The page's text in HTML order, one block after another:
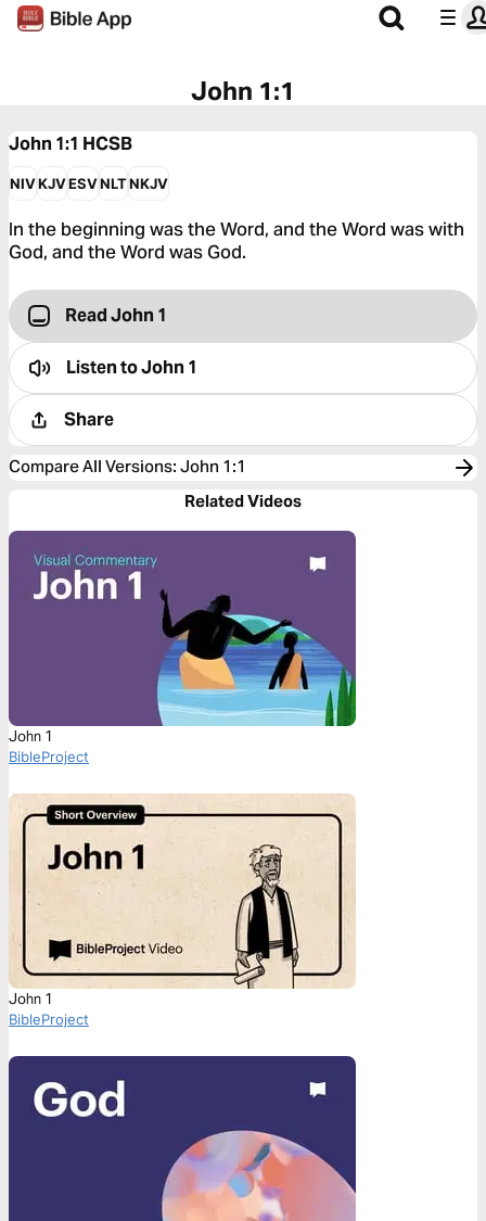
John 1:1
John 1:1 HCSB
NIVKJVESVNLTNKJV
In the beginning was the Word, and the Word was with
God, and the Word was God.
Read John 1
Listen toJohn 1
Share
Compare All Versions: John 1:1
Related Videos
John 1
BibleProject
John 1
BibleProject